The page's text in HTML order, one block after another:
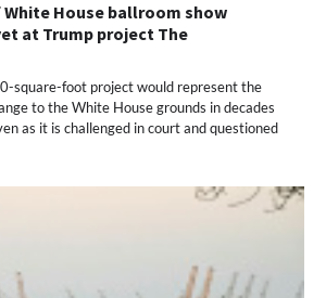
House ballroom show
at Trump project The
square-foot project would represent the
to the White House grounds in decades
as it is challenged in court and questioned